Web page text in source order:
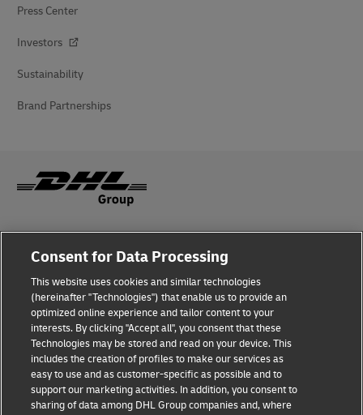
Press Center
Investors
Sustainability
Brand Partnerships
Fraud Awareness
Terms of Use
Privacy Notice
Additional Information
Cookie Settings
Consent for Data Processing
This website uses cookies and similar technologies
(hereinafter "Technologies") that enable us to provide an
optimized online experience and tailor content to your
interests. By clicking "Accept all", you consent that these
Technologies may be stored and read on your device. This
includes the creation of profiles to make our services as
easy to use and as customer-specific as possible and to
support our marketing activities. In addition, you consent to
sharing of data among DHL Group companies and, where